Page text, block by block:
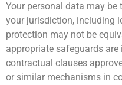
Your personal data may
your jurisdiction, including
protection may not be
appropriate safeguards
contractual clauses
or similar mechanisms in